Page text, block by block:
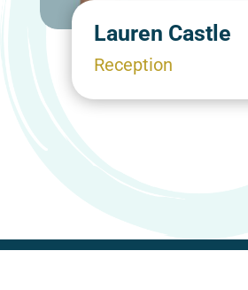
Lauren Castle
Reception